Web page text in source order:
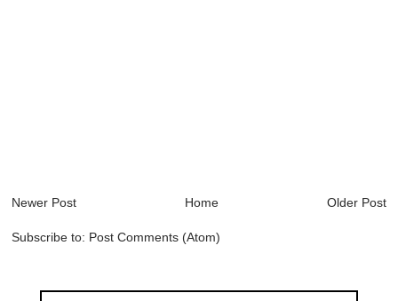
Newer Post Older Post
Home
Subscribe to: Post Comments (Atom)